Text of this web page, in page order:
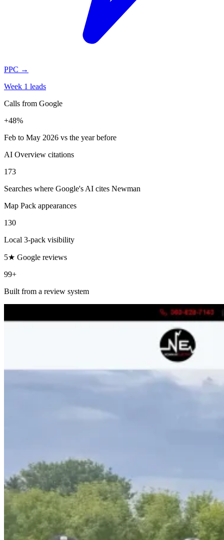
PPC →
Week 1 leads
Calls from Google
+48%
Feb to May 2026 vs the year before
AI Overview citations
173
Searches where Google's AI cites Newman
Map Pack appearances
130
Local 3-pack visibility
5★ Google reviews
99+
Built from a review system